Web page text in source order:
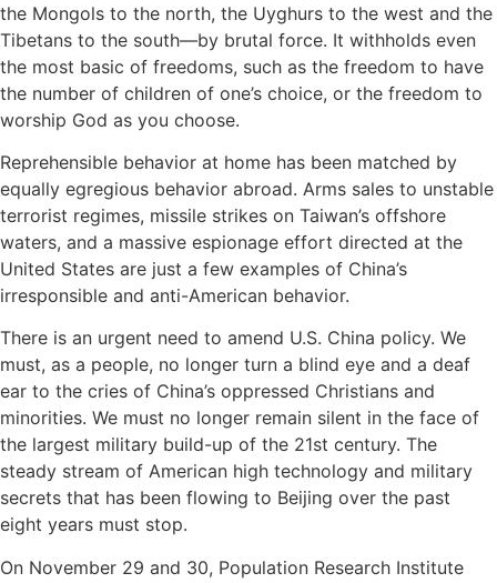
the Mongols to the north, the Uyghurs to the west and the
Tibetans to the south—by brutal force. It withholds even
the most basic of freedoms, such as the freedom to have
the number of children of one’s choice, or the freedom to
worship God as you choose.
Reprehensible behavior at home has been matched by
equally egregious behavior abroad. Arms sales to unstable
terrorist regimes, missile strikes on Taiwan’s offshore
waters, and a massive espionage effort directed at the
United States are just a few examples of China’s
irresponsible and anti-American behavior.
There is an urgent need to amend U.S. China policy. We
must, as a people, no longer turn a blind eye and a deaf
ear to the cries of China’s oppressed Christians and
minorities. We must no longer remain silent in the face of
the largest military build-up of the 21st century. The
steady stream of American high technology and military
secrets that has been flowing to Beijing over the past
eight years must stop.
On November 29 and 30, Population Research Institute